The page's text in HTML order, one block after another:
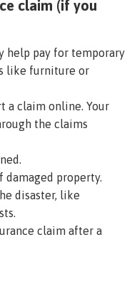
claim (if you
help pay for temporary
like furniture or
a claim online. Your
the claims
property.
disaster, like
claim after a